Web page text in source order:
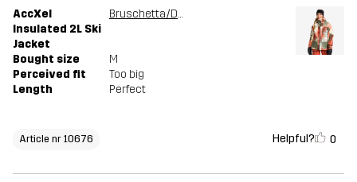
AccXel
Insulated 2L Ski
Jacket
Bruschetta/Dusty Green
Bought size
M
Perceived fit
Too big
Length
Perfect
Article nr 10676 Helpful? 0